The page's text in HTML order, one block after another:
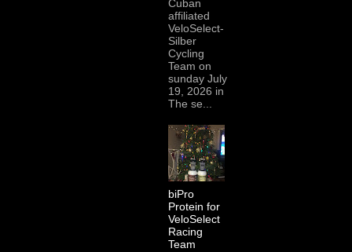
Cuban
affiliated
VeloSelect-
Silber
Cycling
Team on
sunday July
19, 2026 in
The se...
biPro
Protein for
VeloSelect
Racing
Team